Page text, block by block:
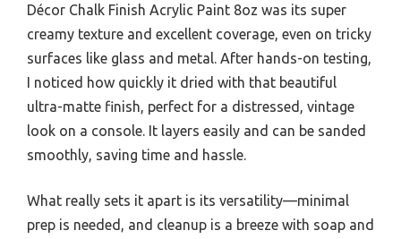
Décor Chalk Finish Acrylic Paint 8oz was its super
creamy texture and excellent coverage, even on tricky
surfaces like glass and metal. After hands-on testing,
I noticed how quickly it dried with that beautiful
ultra-matte finish, perfect for a distressed, vintage
look on a console. It layers easily and can be sanded
smoothly, saving time and hassle.
What really sets it apart is its versatility—minimal
prep is needed, and cleanup is a breeze with soap and